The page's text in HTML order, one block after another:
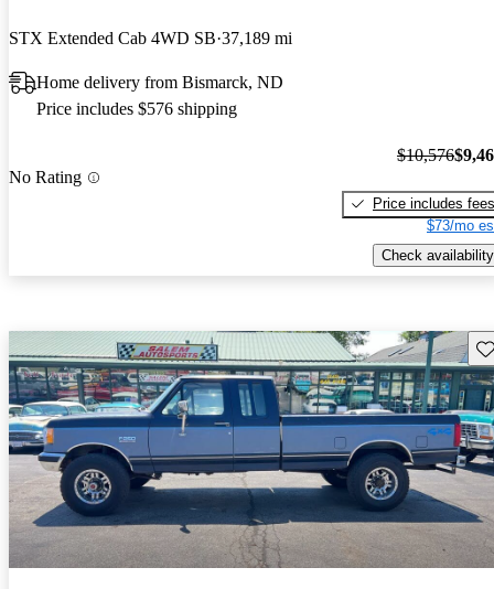
STX Extended Cab 4WD SB 37,189 mi
Home delivery from Bismarck, ND
Price includes $576 shipping
No Rating
$10,576
Price includes fees
$73/mo
Check availability